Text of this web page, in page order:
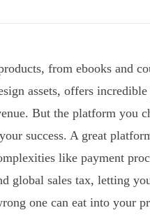
from ebooks and
assets, offers
But the platform you
success. A great
like payment
global sales tax, letting
one can eat into your